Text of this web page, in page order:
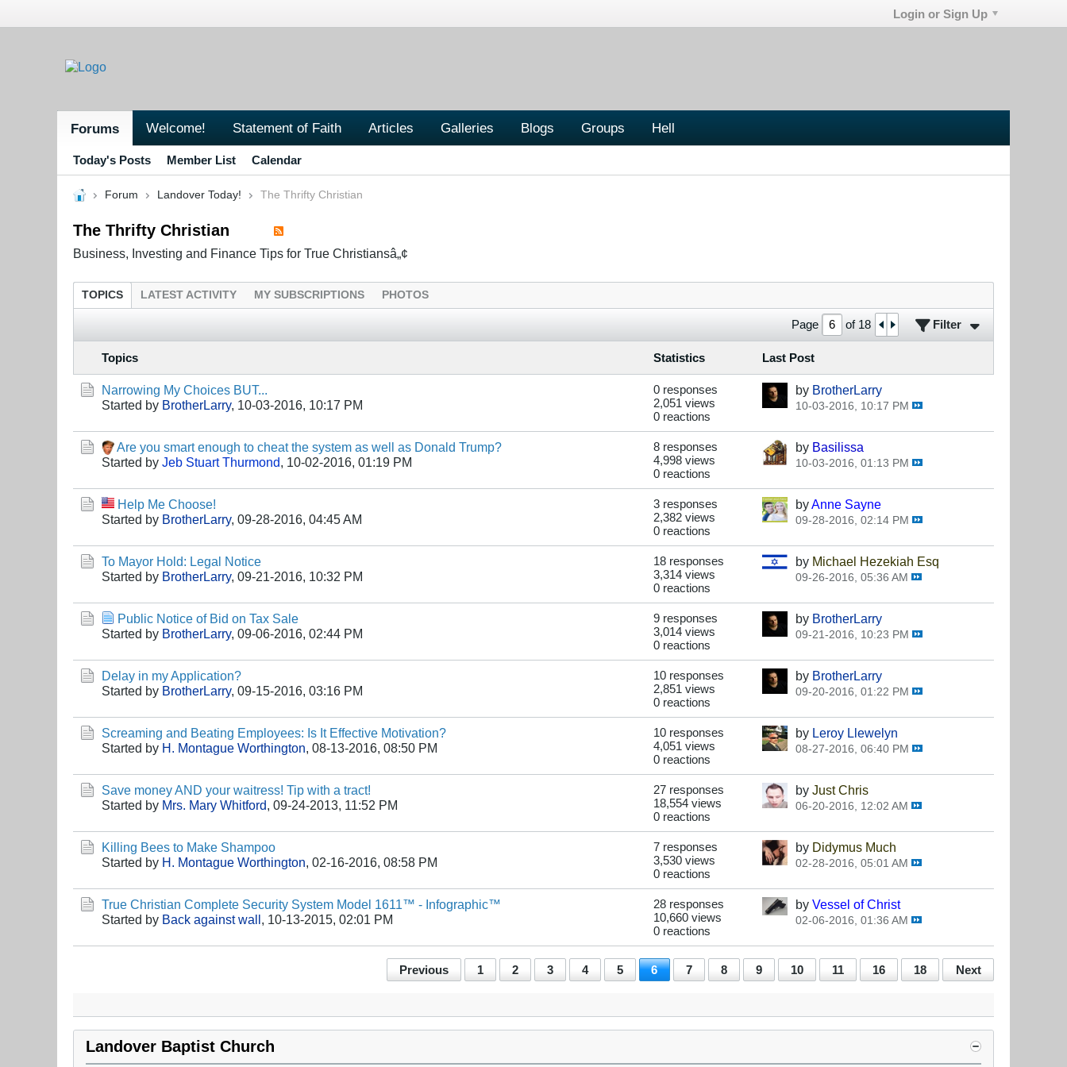
Login or Sign Up
Forums Welcome! Statement of Faith Articles Galleries Blogs Groups Hell
Today's Posts Member List Calendar
Forum Landover Today! The Thrifty Christian
The Thrifty Christian
Business, Investing and Finance Tips for True Christiansâ„¢
TOPICS LATEST ACTIVITY MY SUBSCRIPTIONS PHOTOS
Page of 18 Filter
Topics Statistics Last Post
Narrowing My Choices BUT...
Started by BrotherLarry, 10-03-2016, 10:17 PM
0 responses
2,051 views
0 reactions
by BrotherLarry
10-03-2016, 10:17 PM
Are you smart enough to cheat the system as well as Donald Trump?
Started by Jeb Stuart Thurmond, 10-02-2016, 01:19 PM
8 responses
4,998 views
0 reactions
by Basilissa
10-03-2016, 01:13 PM
Help Me Choose!
Started by BrotherLarry, 09-28-2016, 04:45 AM
3 responses
2,382 views
0 reactions
byAnne Sayne
09-28-2016, 02:14 PM
To Mayor Hold: Legal Notice
Started by BrotherLarry, 09-21-2016, 10:32 PM
18 responses
3,314 views
0 reactions
by Michael Hezekiah Esq
09-26-2016, 05:36 AM
Public Notice of Bid on Tax Sale
Started by BrotherLarry, 09-06-2016, 02:44 PM
9 responses
3,014 views
0 reactions
by BrotherLarry
09-21-2016, 10:23 PM
Delay in my Application?
Started by BrotherLarry, 09-15-2016, 03:16 PM
10 responses
2,851 views
0 reactions
by BrotherLarry
09-20-2016, 01:22 PM
Screaming and Beating Employees: Is It Effective Motivation?
Started by H. Montague Worthington, 08-13-2016, 08:50 PM
10 responses
4,051 views
0 reactions
by Leroy Llewelyn
08-27-2016, 06:40 PM
Save money AND your waitress! Tip with a tract!
Started by Mrs. Mary Whitford, 09-24-2013, 11:52 PM
27 responses
18,554 views
0 reactions
by Just Chris
06-20-2016, 12:02 AM
Killing Bees to Make Shampoo
Started by H. Montague Worthington, 02-16-2016, 08:58 PM
7 responses
3,530 views
0 reactions
by Didymus Much
02-28-2016, 05:01 AM
True Christian Complete Security System Model 1611™ - Infographic™
Started by Back against wall, 10-13-2015, 02:01 PM
28 responses
10,660 views
0 reactions
by Vessel of Christ
02-06-2016, 01:36 AM
Previous 1 2 3 4 5 6 7 8 9 10 11 16 18 Next
Landover Baptist Church